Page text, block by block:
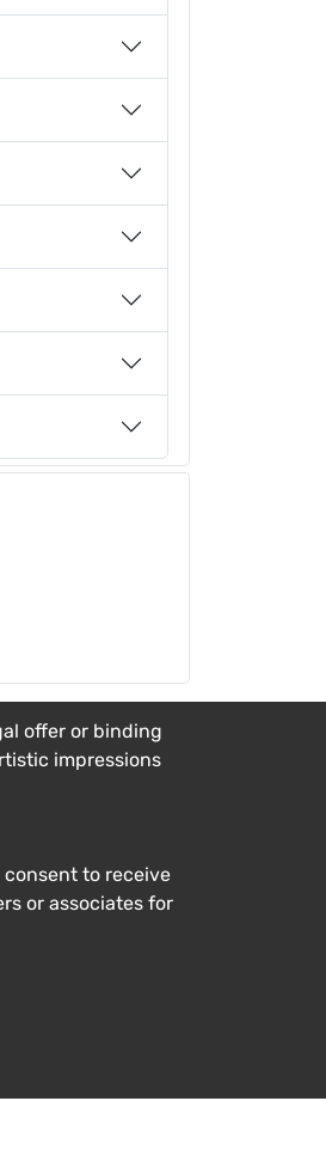
offer or binding
impressions
to receive
or associates for